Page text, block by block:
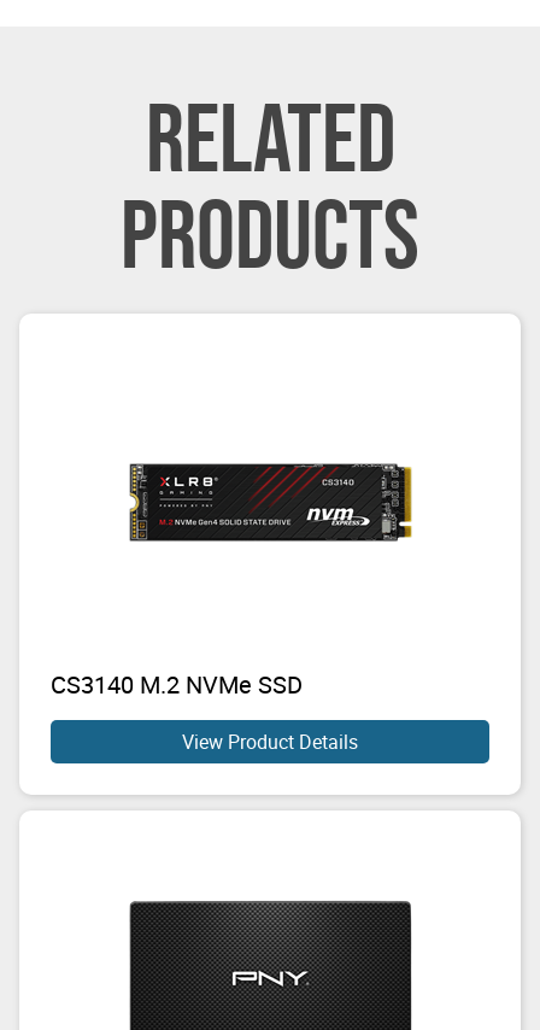
RELATED
PRODUCTS
CS3140 M.2 NVMe SSD
View Product Details